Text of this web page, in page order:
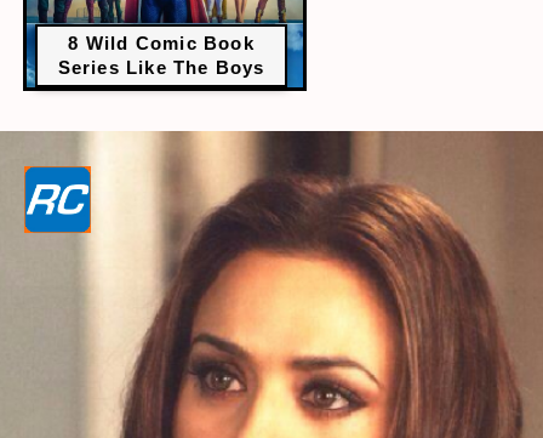
8 Wild Comic Book
Series Like The Boys